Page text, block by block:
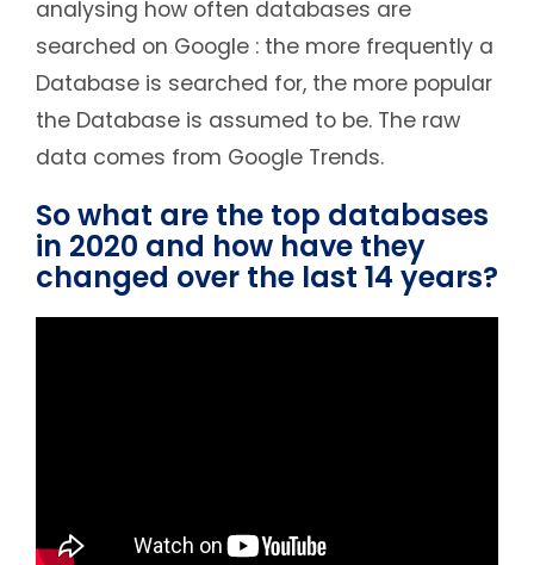
analysing how often databases are
searched on Google : the more frequently a
Database is searched for, the more popular
the Database is assumed to be. The raw
data comes from Google Trends.
So what are the top databases
in 2020 and how have they
changed over the last 14 years?